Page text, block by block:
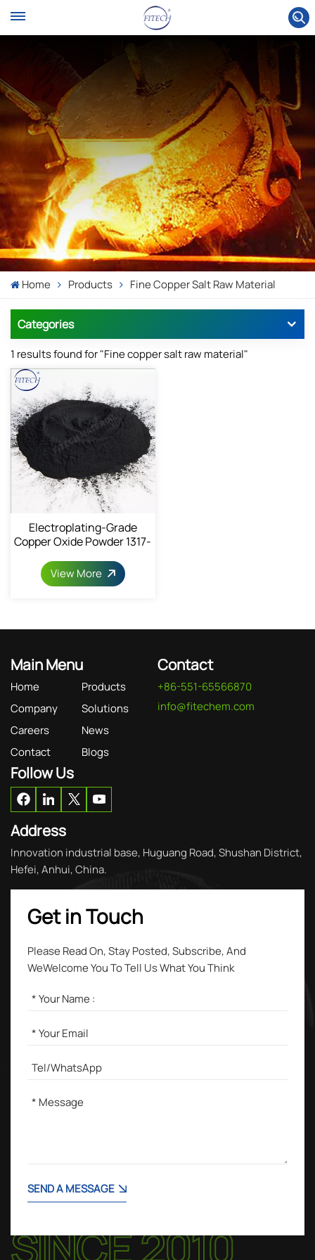
Home Products Fine Copper Salt Raw Material
Categories
1 results found for "Fine copper salt raw material"
Electroplating-Grade
Copper Oxide Powder 1317-
View More
Main Menu
Home
Products
Company
Solutions
Careers
News
Contact
Blogs
Contact
+86-551-65566870
info@fitechem.com
Follow Us
Address
Innovation industrial base, Huguang Road, Shushan District,
Hefei, Anhui, China.
Get in Touch
Please Read On, Stay Posted, Subscribe, And
WeWelcome You To Tell Us What You Think
SEND A MESSAGE